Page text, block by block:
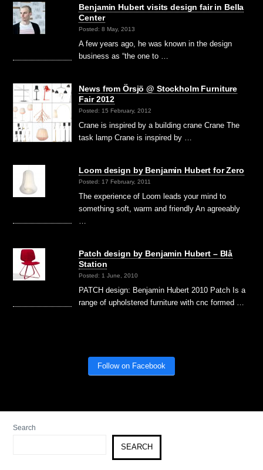
Benjamin Hubert visits design fair in Bella
Center
Posted: 8 May, 2013
A few years ago, he was known in the design
business as “the one to …
News from Örsjö @ Stockholm Furniture
Fair 2012
Posted: 15 February, 2012
Crane is inspired by a building crane Crane The
task lamp Crane is inspired by …
Loom design by Benjamin Hubert for Zero
Posted: 17 February, 2011
The experience of Loom leads your mind to
something soft, warm and friendly An agreeably
…
Patch design by Benjamin Hubert – Blå
Station
Posted: 1 June, 2010
PATCH design: Benjamin Hubert 2010 Patch Is a
range of upholstered furniture with cnc formed …
Follow on Facebook
Search
SEARCH